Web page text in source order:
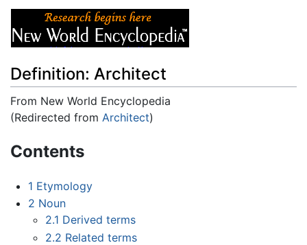
Definition: Architect
From New World Encyclopedia
(Redirected from Architect)
Contents
1 Etymology
2 Noun
2.1 Derived terms
2.2 Related terms